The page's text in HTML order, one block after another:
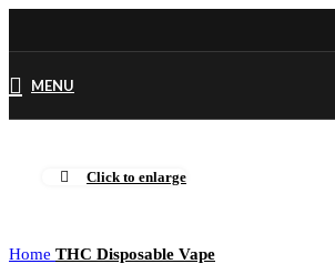
MENU
Click to enlarge
Home THC Disposable Vape